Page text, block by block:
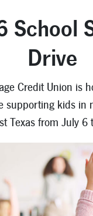
& Learning
School
Drive
Credit Union is
supporting kids in
Texas from July 6